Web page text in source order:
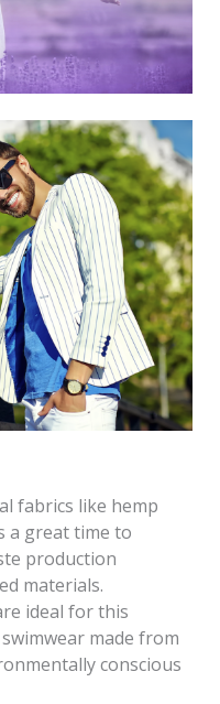
fabrics like hemp
a great time to
production
materials.
ideal for this
made from
conscious